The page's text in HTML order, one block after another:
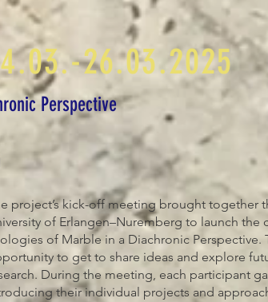
26.03.2025
Perspective
project’s kick-off meeting brought together
of Erlangen–Nuremberg to launch the
of Marble in a Diachronic Perspective.
to get to share ideas and explore
During the meeting, each participant
their individual projects and